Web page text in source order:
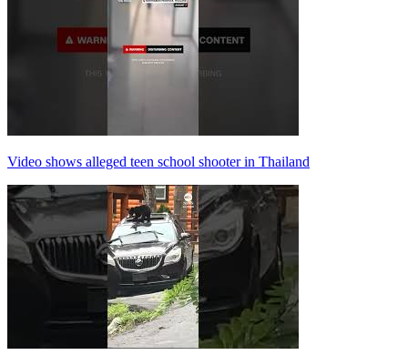
Video shows alleged teen school shooter in Thailand